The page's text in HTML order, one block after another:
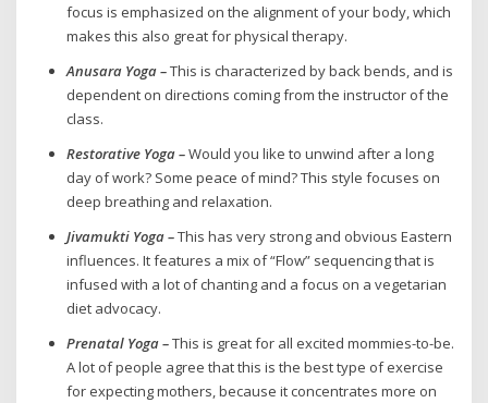
focus is emphasized on the alignment of your body, which
makes this also great for physical therapy.
Anusara Yoga –This is characterized by back bends, and is
dependent on directions coming from the instructor of the
class.
Restorative Yoga –Would you like to unwind after a long
day of work? Some peace of mind? This style focuses on
deep breathing and relaxation.
Jivamukti Yoga –This has very strong and obvious Eastern
influences. It features a mix of “Flow” sequencing that is
infused with a lot of chanting and a focus on a vegetarian
diet advocacy.
Prenatal Yoga –This is great for all excited mommies-to-be.
A lot of people agree that this is the best type of exercise
for expecting mothers, because it concentrates more on